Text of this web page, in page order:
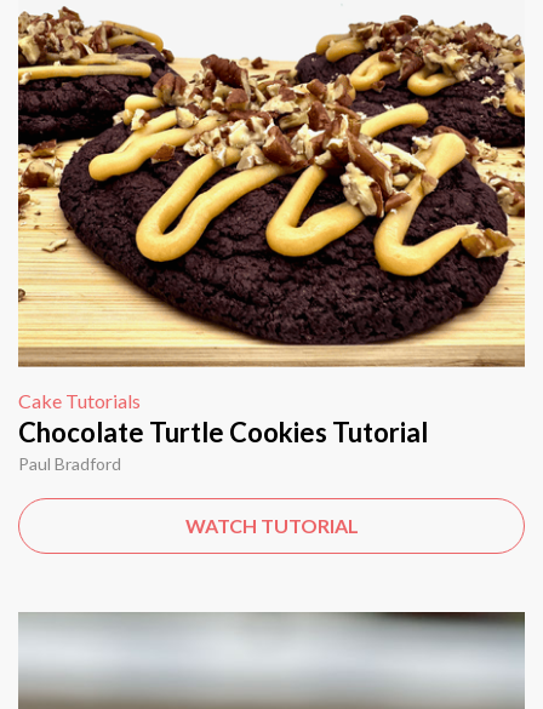
Cake Tutorials
Chocolate Turtle Cookies Tutorial
Paul Bradford
WATCH TUTORIAL